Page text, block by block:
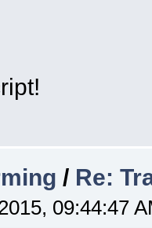
/ Re:
09:44:47